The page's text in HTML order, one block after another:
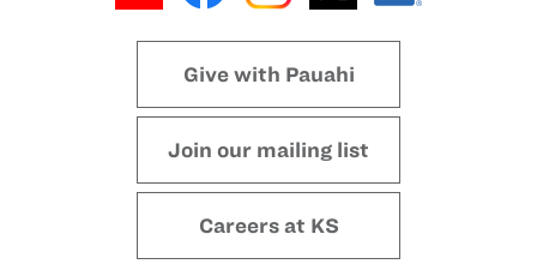
Give with Pauahi
Join our mailing list
Careers at KS